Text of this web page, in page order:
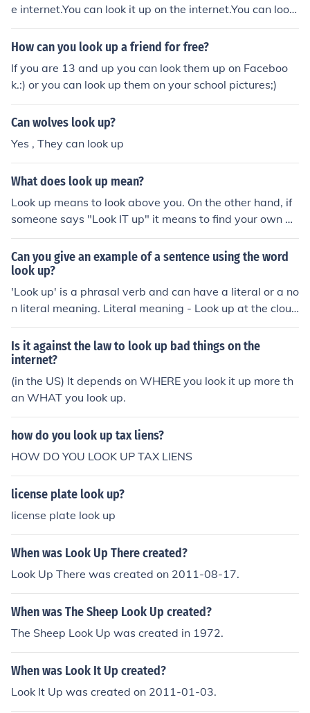
e internet.You can look it up on the internet.You can look
it up on the internet.
How can you look up a friend for free?
If you are 13 and up you can look them up on Faceboo
k.:) or you can look up them on your school pictures;)
Can wolves look up?
Yes , They can look up
What does look up mean?
Look up means to look above you. On the other hand, if
someone says "Look IT up" it means to find your own an
swer.
Can you give an example of a sentence using the word
look up?
'Look up' is a phrasal verb and can have a literal or a no
n literal meaning. Literal meaning - Look up at the cloud
s! Here look up means exactly that look up. non literal m
eaning - The teacher said look up the word in the dictio
nary. Here look up means find.
Is it against the law to look up bad things on the
internet?
(in the US) It depends on WHERE you look it up more th
an WHAT you look up.
how do you look up tax liens?
HOW DO YOU LOOK UP TAX LIENS
license plate look up?
license plate look up
When was Look Up There created?
Look Up There was created on 2011-08-17.
When was The Sheep Look Up created?
The Sheep Look Up was created in 1972.
When was Look It Up created?
Look It Up was created on 2011-01-03.